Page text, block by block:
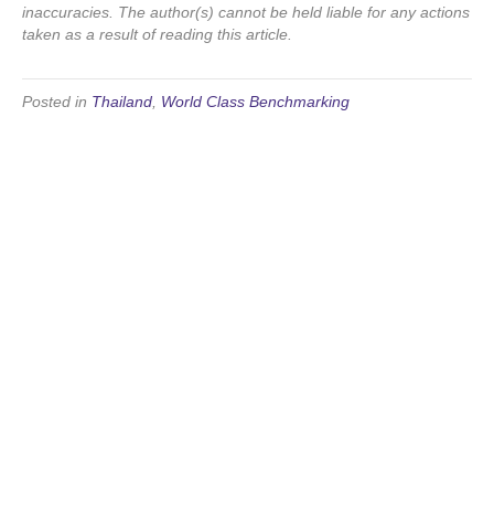
inaccuracies. The author(s) cannot be held liable for any actions
taken as a result of reading this article.
Posted in Thailand World Class Benchmarking